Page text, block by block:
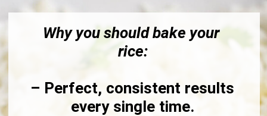
Why you should bake your
rice:
– Perfect, consistent results
every single time.